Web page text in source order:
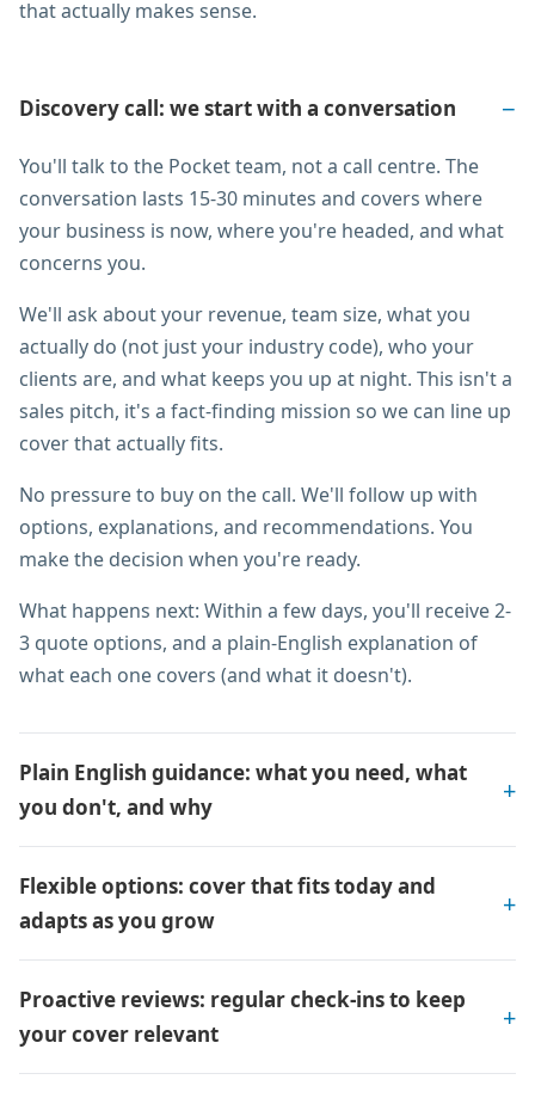
that actually makes sense.
Discovery call: we start with a conversation
You'll talk to the Pocket team, not a call centre. The
conversation lasts 15-30 minutes and covers where
your business is now, where you're headed, and what
concerns you.
We'll ask about your revenue, team size, what you
actually do (not just your industry code), who your
clients are, and what keeps you up at night. This isn't a
sales pitch, it's a fact-finding mission so we can line up
cover that actually fits.
No pressure to buy on the call. We'll follow up with
options, explanations, and recommendations. You
make the decision when you're ready.
What happens next: Within a few days, you'll receive 2-
3 quote options, and a plain-English explanation of
what each one covers (and what it doesn't).
Plain English guidance: what you need, what
you don't, and why
Flexible options: cover that fits today and
adapts as you grow
Proactive reviews: regular check-ins to keep
your cover relevant